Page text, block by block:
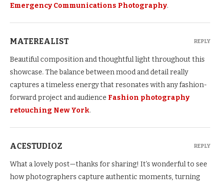
Emergency Communications Photography.
MATEREALIST
Beautiful composition and thoughtful light throughout this
showcase. The balance between mood and detail really
captures a timeless energy that resonates with any fashion-
forward project and audience Fashion photography
retouching New York.
REPLY
ACESTUDIOZ
What a lovely post—thanks for sharing! It’s wonderful to see
how photographers capture authentic moments, turning
REPLY